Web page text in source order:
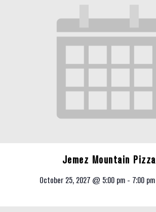
Jemez Mountain Pizza
October 25, 2027 @ 5:00 pm - 7:00 pm